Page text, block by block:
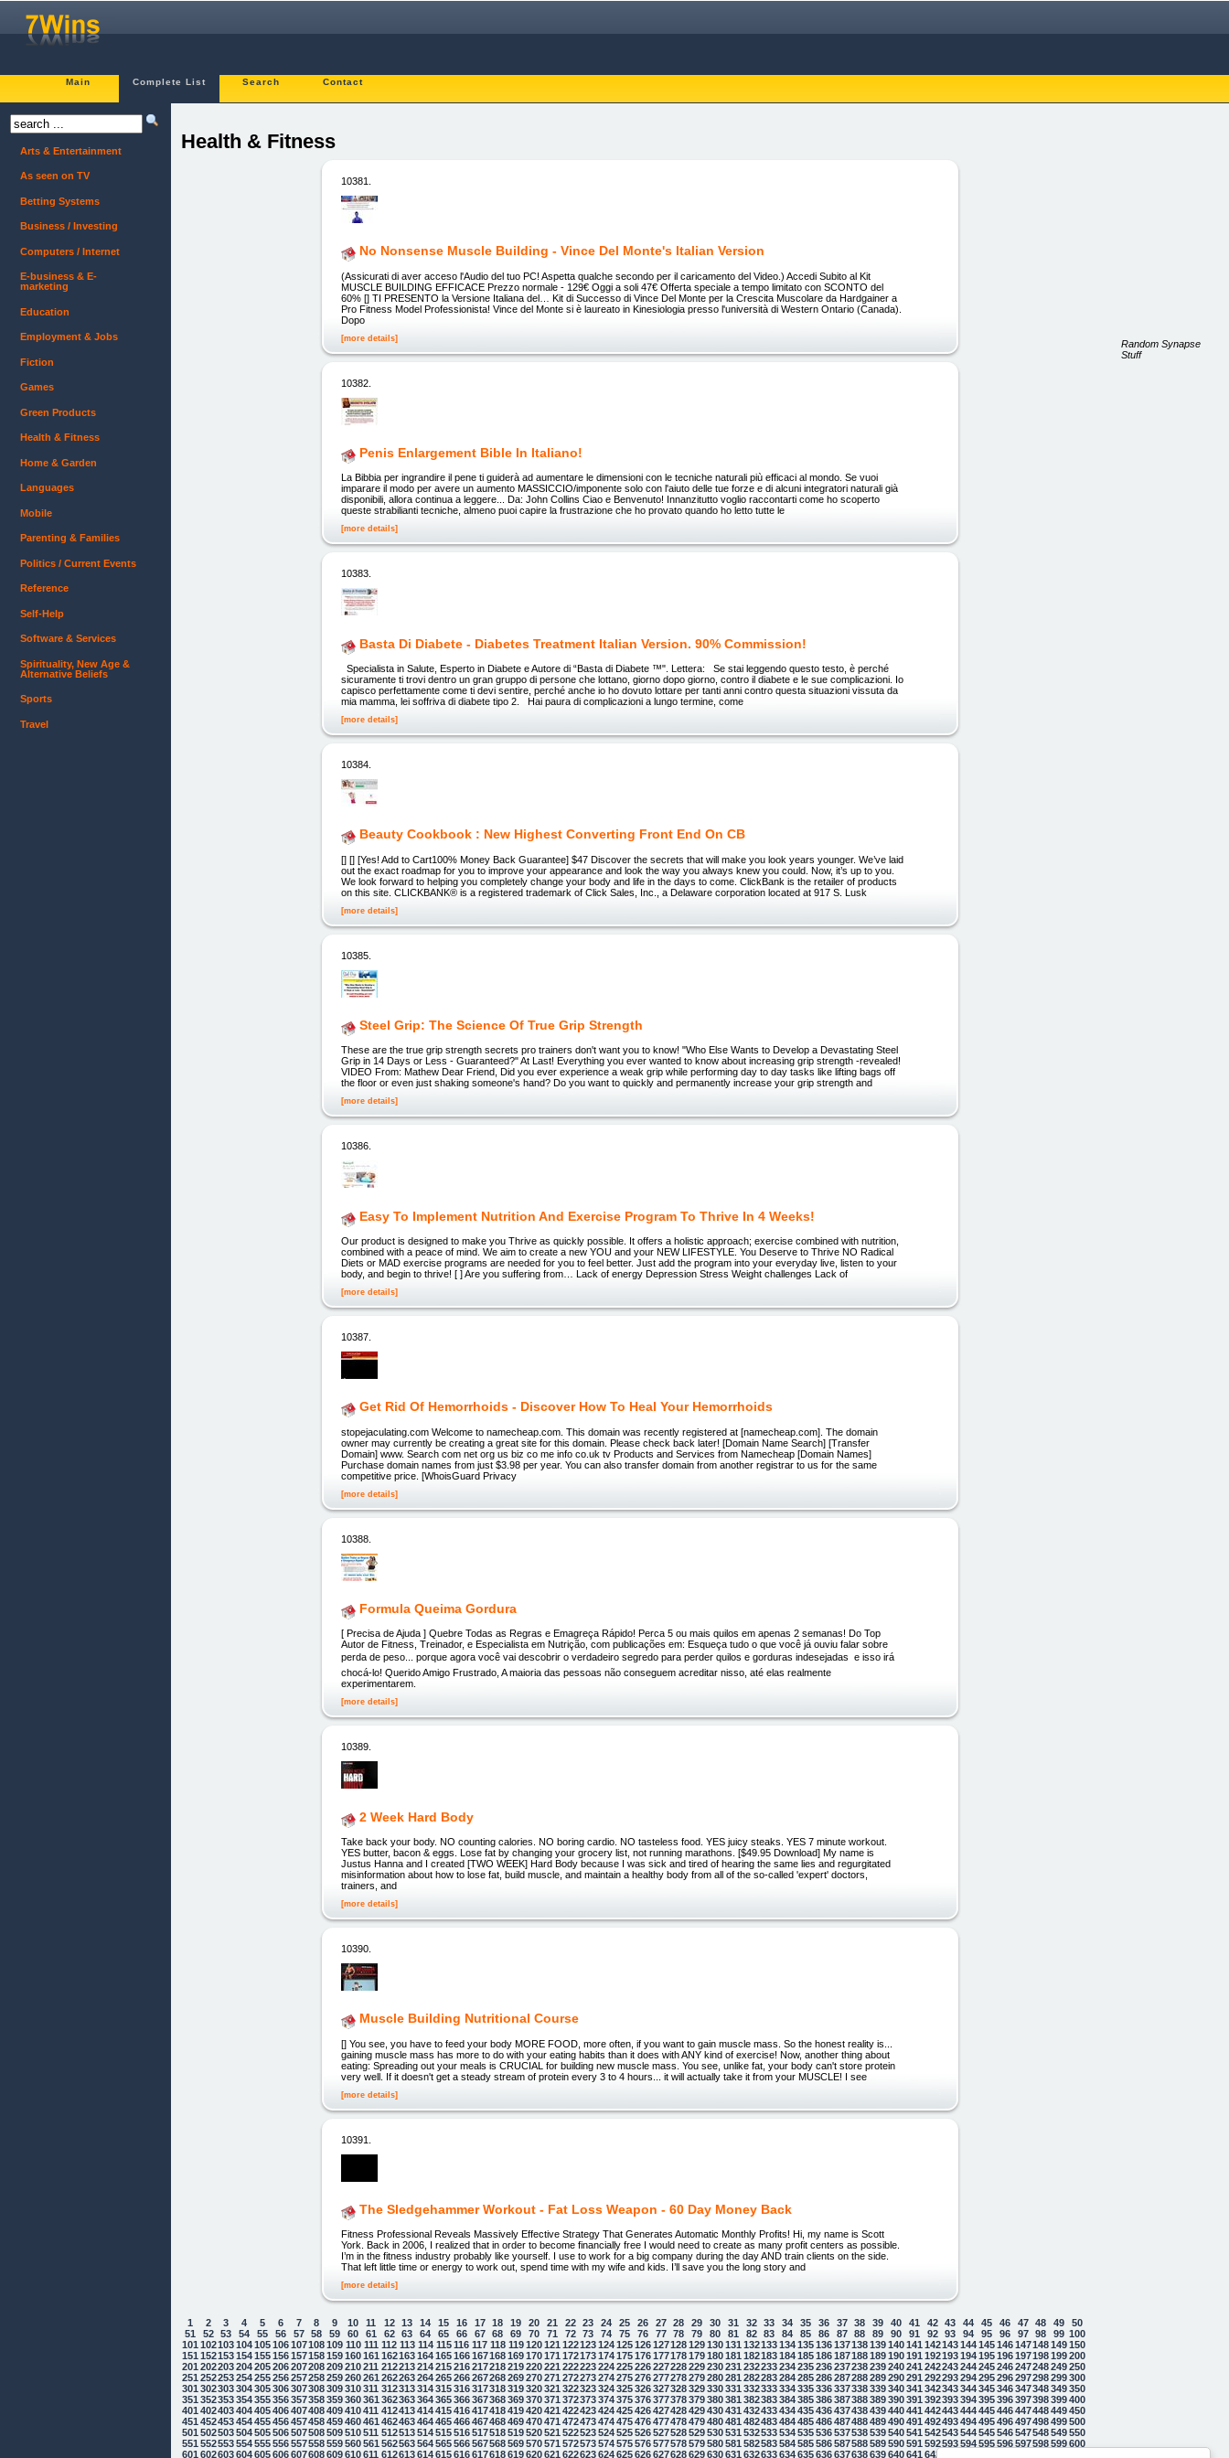
Main Complete List Search Contact
Health & Fitness
10381.
No Nonsense Muscle Building - Vince Del Monte's Italian Version
(Assicurati di aver acceso l'Audio del tuo PC! Aspetta qualche secondo per il caricamento del Video.) Accedi Subito al Kit
MUSCLE BUILDING EFFICACE Prezzo normale - 129€ Oggi a soli 47€ Offerta speciale a tempo limitato con SCONTO del
60% [] TI PRESENTO la Versione Italiana del… Kit di Successo di Vince Del Monte per la Crescita Muscolare da Hardgainer a
Pro Fitness Model Professionista! Vince del Monte si è laureato in Kinesiologia presso l'università di Western Ontario (Canada).
Dopo
[more details]
10382.
Penis Enlargement Bible In Italiano!
La Bibbia per ingrandire il pene ti guiderà ad aumentare le dimensioni con le tecniche naturali più efficaci al mondo. Se vuoi
imparare il modo per avere un aumento MASSICCIO/imponente solo con l'aiuto delle tue forze e di alcuni integratori naturali già
disponibili, allora continua a leggere... Da: John Collins Ciao e Benvenuto! Innanzitutto voglio raccontarti come ho scoperto
queste strabilianti tecniche, almeno puoi capire la frustrazione che ho provato quando ho letto tutte le
[more details]
10383.
Basta Di Diabete - Diabetes Treatment Italian Version. 90% Commission!
Specialista in Salute, Esperto in Diabete e Autore di “Basta di Diabete ™". Lettera: Se stai leggendo questo testo, è perché
sicuramente ti trovi dentro un gran gruppo di persone che lottano, giorno dopo giorno, contro il diabete e le sue complicazioni. Io
capisco perfettamente come ti devi sentire, perché anche io ho dovuto lottare per tanti anni contro questa situazioni vissuta da
mia mamma, lei soffriva di diabete tipo 2. Hai paura di complicazioni a lungo termine, come
[more details]
10384.
Beauty Cookbook : New Highest Converting Front End On CB
[] [] [Yes! Add to Cart100% Money Back Guarantee] $47 Discover the secrets that will make you look years younger. We’ve laid
out the exact roadmap for you to improve your appearance and look the way you always knew you could. Now, it’s up to you.
We look forward to helping you completely change your body and life in the days to come. ClickBank is the retailer of products
on this site. CLICKBANK® is a registered trademark of Click Sales, Inc., a Delaware corporation located at 917 S. Lusk
[more details]
10385.
Steel Grip: The Science Of True Grip Strength
These are the true grip strength secrets pro trainers don't want you to know! "Who Else Wants to Develop a Devastating Steel
Grip in 14 Days or Less - Guaranteed?" At Last! Everything you ever wanted to know about increasing grip strength -revealed!
VIDEO From: Mathew Dear Friend, Did you ever experience a weak grip while performing day to day tasks like lifting bags off
the floor or even just shaking someone's hand? Do you want to quickly and permanently increase your grip strength and
[more details]
10386.
Easy To Implement Nutrition And Exercise Program To Thrive In 4 Weeks!
Our product is designed to make you Thrive as quickly possible. It offers a holistic approach; exercise combined with nutrition,
combined with a peace of mind. We aim to create a new YOU and your NEW LIFESTYLE. You Deserve to Thrive NO Radical
Diets or MAD exercise programs are needed for you to feel better. Just add the program into your everyday live, listen to your
body, and begin to thrive! [ ] Are you suffering from… Lack of energy Depression Stress Weight challenges Lack of
[more details]
10387.
Get Rid Of Hemorrhoids - Discover How To Heal Your Hemorrhoids
stopejaculating.com Welcome to namecheap.com. This domain was recently registered at [namecheap.com]. The domain
owner may currently be creating a great site for this domain. Please check back later! [Domain Name Search] [Transfer
Domain] www. Search com net org us biz co me info co.uk tv Products and Services from Namecheap [Domain Names]
Purchase domain names from just $3.98 per year. You can also transfer domain from another registrar to us for the same
competitive price. [WhoisGuard Privacy
[more details]
10388.
Formula Queima Gordura
[ Precisa de Ajuda ] Quebre Todas as Regras e Emagreça Rápido! Perca 5 ou mais quilos em apenas 2 semanas! Do Top
Autor de Fitness, Treinador, e Especialista em Nutrição, com publicações em: Esqueça tudo o que você já ouviu falar sobre
perda de peso... porque agora você vai descobrir o verdadeiro segredo para perder quilos e gorduras indesejadas  e isso irá
chocá-lo! Querido Amigo Frustrado, A maioria das pessoas não conseguem acreditar nisso, até elas realmente
experimentarem.
[more details]
10389.
2 Week Hard Body
Take back your body. NO counting calories. NO boring cardio. NO tasteless food. YES juicy steaks. YES 7 minute workout.
YES butter, bacon & eggs. Lose fat by changing your grocery list, not running marathons. [$49.95 Download] My name is
Justus Hanna and I created [TWO WEEK] Hard Body because I was sick and tired of hearing the same lies and regurgitated
misinformation about how to lose fat, build muscle, and maintain a healthy body from all of the so-called 'expert' doctors,
trainers, and
[more details]
10390.
Muscle Building Nutritional Course
[] You see, you have to feed your body MORE FOOD, more often, if you want to gain muscle mass. So the honest reality is...
gaining muscle mass has more to do with your eating habits than it does with ANY kind of exercise! Now, another thing about
eating: Spreading out your meals is CRUCIAL for building new muscle mass. You see, unlike fat, your body can't store protein
very well. If it doesn't get a steady stream of protein every 3 to 4 hours... it will actually take it from your MUSCLE! I see
[more details]
10391.
The Sledgehammer Workout - Fat Loss Weapon - 60 Day Money Back
Fitness Professional Reveals Massively Effective Strategy That Generates Automatic Monthly Profits! Hi, my name is Scott
York. Back in 2006, I realized that in order to become financially free I would need to create as many profit centers as possible.
I’m in the fitness industry probably like yourself. I use to work for a big company during the day AND train clients on the side.
That left little time or energy to work out, spend time with my wife and kids. I’ll save you the long story and
[more details]
1 2 3 4 5 6 7 8 9 10 11 12 13 14 15 16 17 18 19 20 21 22 23 24 25 26 27 28 29 30 31 32 33 34 35 36 37 38 39 40 41 42 43 44 45 46 47 48 49
50
51
52 53 54 55 56 57 58 59 60 61 62 63 64 65 66 67 68 69 70 71 72 73 74 75 76 77 78 79 80 81 82 83 84 85 86 87 88 89 90 91 92 93 94 95 96 97 98 99 100
101 102103104105106107108109 110 111 112 113 114 115 116 117 118 119120121 122123124125126127128129130131 132133134135136137138139140141 142143144145146147148149150
151 152153154155156157158159160161 162163164165166167168169170171 172173174175176177178179180181 182183184185186187188189190191 192193194195196197198199200
201 202203204205206207208209210211 212213214215216217218219220221 222223224225226227228229230231 232233234235236237238239240241 242243244245246247248249250
251 252253254255256257258259260261 262263264265266267268269270271 272273274275276277278279280281 282283284285286287288289290291 292293294295296297298299300
301 302303304305306307308309310311 312313314315316317318319320321 322323324325326327328329330331 332333334335336337338339340341 342343344345346347348349350
351 352353354355356357358359360361 362363364365366367368369370371 372373374375376377378379380381 382383384385386387388389390391 392393394395396397398399400
401 402403404405406407408409410411 412413414415416417418419420421 422423424425426427428429430431 432433434435436437438439440441 442443444445446447448449450
451 452453454455456457458459460461 462463464465466467468469470471 472473474475476477478479480481 482483484485486487488489490491 492493494495496497498499500
501 502503504505506507508509510511 512513514515516517518519520521 522523524525526527528529530531 532533534535536537538539540541 542543544545546547548549550
551 552553554555556557558559560561 562563564565566567568569570571 572573574575576577578579580581 582583584585586587588589590591 592593594595596597598599600
601 602603604605606607608609610611 612613614615616617618619620621 622623624625626627628629630631 632633634635636637638639640641 642
Arts & Entertainment
As seen on TV
Betting Systems
Business / Investing
Computers / Internet
E-business & E-
marketing
Education
Employment & Jobs
Fiction
Games
Green Products
Health & Fitness
Home & Garden
Languages
Mobile
Parenting & Families
Politics / Current Events
Reference
Self-Help
Software & Services
Spirituality, New Age &
Alternative Beliefs
Sports
Travel
Random Synapse
Stuff